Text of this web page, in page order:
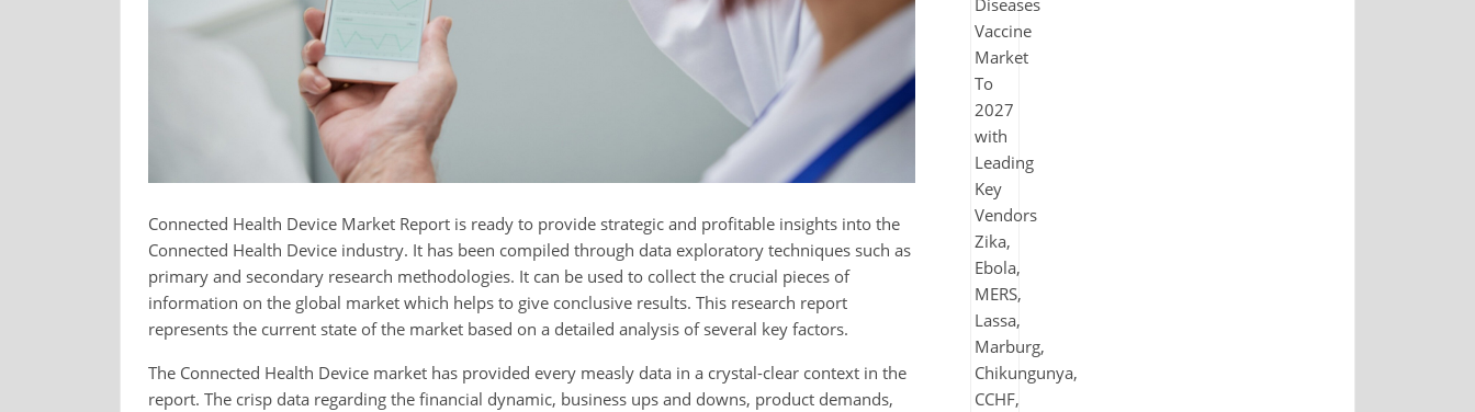
Connected Health Device Market Report is ready to provide strategic and profitable insights into the
Connected Health Device industry. It has been compiled through data exploratory techniques such as
primary and secondary research methodologies. It can be used to collect the crucial pieces of
information on the global market which helps to give conclusive results. This research report
represents the current state of the market based on a detailed analysis of several key factors.
The Connected Health Device market has provided every measly data in a crystal-clear context in the
report. The crisp data regarding the financial dynamic, business ups and downs, product demands,